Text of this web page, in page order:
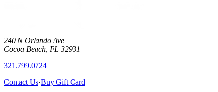
240 N Orlando Ave
Cocoa Beach FL 32931
321.799.0724
Contact Us·Buy Gift Card